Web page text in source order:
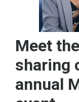
Meet
sharing
annual